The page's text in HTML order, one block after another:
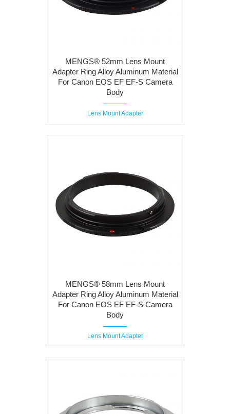
MENGS® 52mm Lens Mount
Adapter Ring Alloy Aluminum Material
For Canon EOS EF EF-S Camera
Body
Lens Mount Adapter
MENGS® 58mm Lens Mount
Adapter Ring Alloy Aluminum Material
For Canon EOS EF EF-S Camera
Body
Lens Mount Adapter